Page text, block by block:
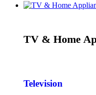
TV & Home
Television